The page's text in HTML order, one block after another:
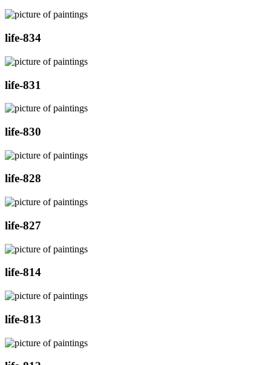
life-834
life-831
life-830
life-828
life-827
life-814
life-813